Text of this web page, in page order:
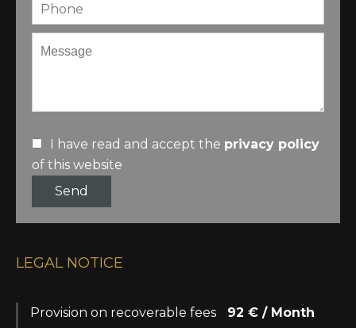
I have read and accept the privacy policy
of this website
Send
LEGAL NOTICE
Provision on recoverable fees 92 € / Month